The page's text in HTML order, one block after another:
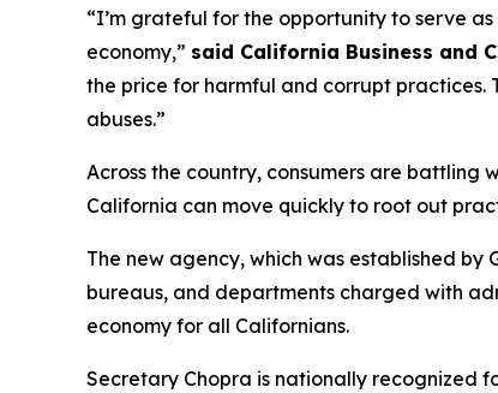
“I’m grateful for the opportunity to serve
economy,” said California Business and
the price for harmful and corrupt
abuses.”
Across the country, consumers are battling
California can move quickly to root out
The new agency, which was established
bureaus, and departments charged with
economy for all Californians.
Secretary Chopra is nationally recognized